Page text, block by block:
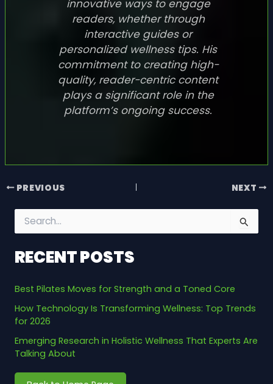
innovative ways to engage
readers, whether through
interactive guides or
personalized wellness tips. His
commitment to creating high-
quality, reader-centric content
plays a significant role in the
platform’s ongoing success.
PREVIOUS NEXT
e
f
o
r
RECENT POSTS
Best Pilates Moves for Strength and a Toned Core
How Technology Is Transforming Wellness: Top Trends
for 2026
Emerging Research in Holistic Wellness That Experts Are
Talking About